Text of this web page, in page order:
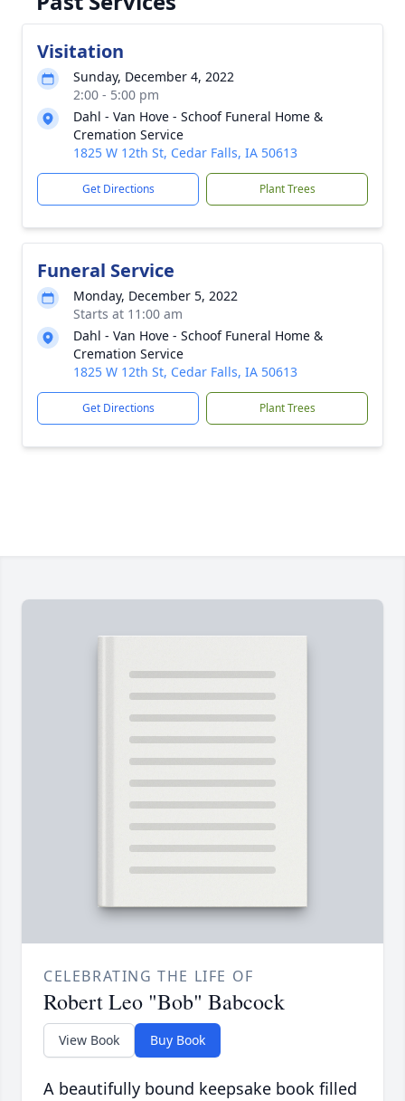
Visitation
Sunday, December 4, 2022
2:00 - 5:00 pm
Dahl - Van Hove - Schoof Funeral Home &
Cremation Service
1825 W 12th St, Cedar Falls, IA 50613
Get Directions Plant Trees
Funeral Service
Monday, December 5, 2022
Starts at 11:00 am
Dahl - Van Hove - Schoof Funeral Home &
Cremation Service
1825 W 12th St, Cedar Falls, IA 50613
Get Directions Plant Trees
CELEBRATING THE LIFE OF
Robert Leo "Bob" Babcock
View Book Buy Book
A beautifully bound keepsake book filled